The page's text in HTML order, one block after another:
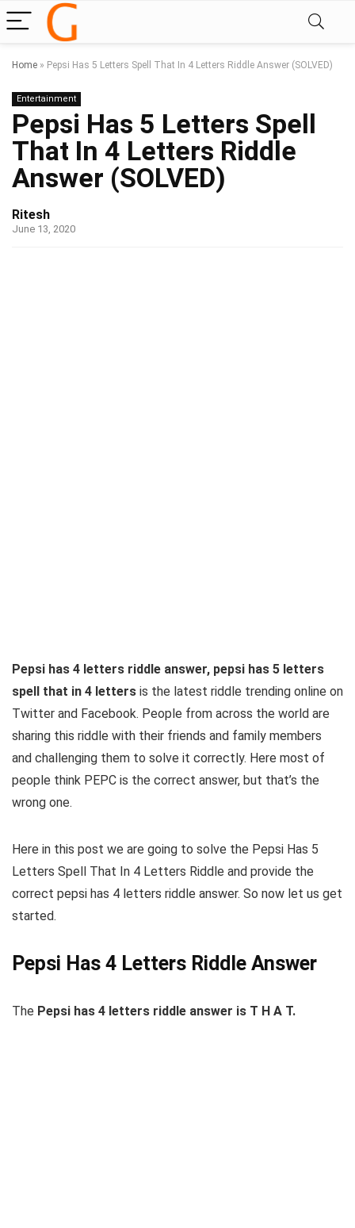
Home » Pepsi Has 5 Letters Spell That In 4 Letters Riddle Answer (SOLVED)
Entertainment
Pepsi Has 5 Letters Spell
That In 4 Letters Riddle
Answer (SOLVED)
Ritesh
June 13, 2020
Pepsi has 4 letters riddle answer, pepsi has 5 letters
spell that in 4 letters is the latest riddle trending online on
Twitter and Facebook. People from across the world are
sharing this riddle with their friends and family members
and challenging them to solve it correctly. Here most of
people think PEPC is the correct answer, but that’s the
wrong one.
Here in this post we are going to solve the Pepsi Has 5
Letters Spell That In 4 Letters Riddle and provide the
correct pepsi has 4 letters riddle answer. So now let us get
started.
Pepsi Has 4 Letters Riddle Answer
The Pepsi has 4 letters riddle answer is T H A T.